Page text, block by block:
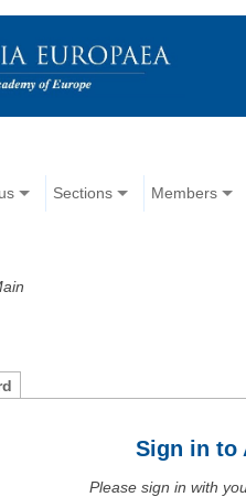
Sections Members
Sign in to
Please sign in with